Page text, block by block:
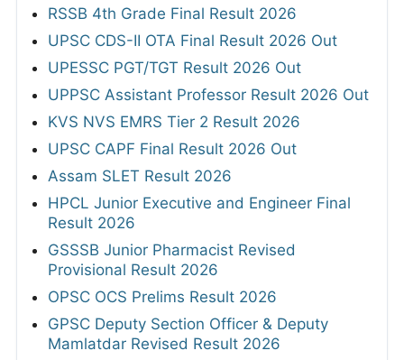
RSSB 4th Grade Final Result 2026
UPSC CDS-II OTA Final Result 2026 Out
UPESSC PGT/TGT Result 2026 Out
UPPSC Assistant Professor Result 2026 Out
KVS NVS EMRS Tier 2 Result 2026
UPSC CAPF Final Result 2026 Out
Assam SLET Result 2026
HPCL Junior Executive and Engineer Final
Result 2026
GSSSB Junior Pharmacist Revised
Provisional Result 2026
OPSC OCS Prelims Result 2026
GPSC Deputy Section Officer & Deputy
Mamlatdar Revised Result 2026